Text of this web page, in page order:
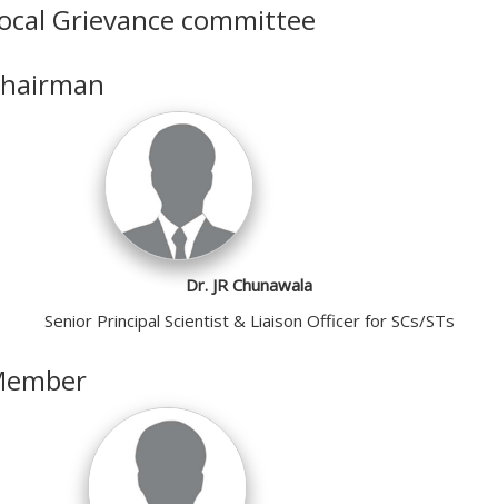
Grievance committee
Dr. JR Chunawala
Senior Principal Scientist & Liaison Officer for SCs/STs